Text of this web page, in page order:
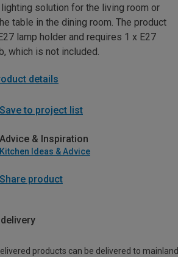
solution for the living room or
table in the dining room. The product
lamp holder and requires 1 x E27
which is not included.
details
Save to project list
Advice & Inspiration
Kitchen Ideas & Advice
Share product
products can be delivered to mainland